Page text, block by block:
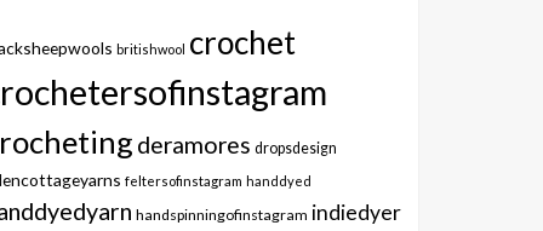
britishwool crochet
deramores dropsdesign
feltersofinstagram handdyed
handspinningofinstagram indiedyer